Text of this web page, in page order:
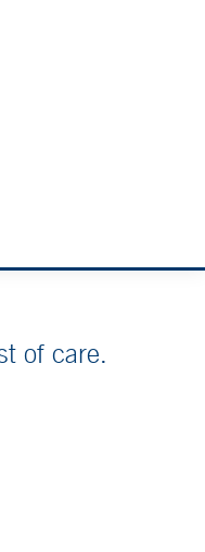
of care.